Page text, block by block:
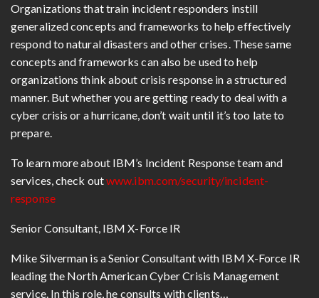
Organizations that train incident responders instill
generalized concepts and frameworks to help effectively
respond to natural disasters and other crises. These same
concepts and frameworks can also be used to help
organizations think about crisis response in a structured
manner. But whether you are getting ready to deal with a
cyber crisis or a hurricane, don’t wait until it’s too late to
prepare.
To learn more about IBM’s Incident Response team and
services, check outwww.ibm.com/security/incident-
response
Senior Consultant, IBM X-Force IR
Mike Silverman is a Senior Consultant with IBM X-Force IR
leading the North American Cyber Crisis Management
service. In this role, he consults with clients…